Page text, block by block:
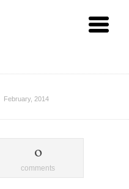
February, 2014
0
comments